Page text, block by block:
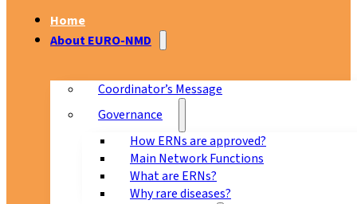
Home
About EURO-NMD
Coordinator’s Message
Governance
How ERNs are approved?
Main Network Functions
What are ERNs?
Why rare diseases?